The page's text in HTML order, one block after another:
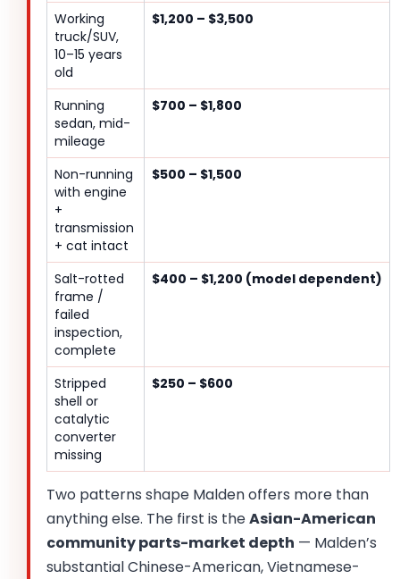
Working
truck/SUV,
10–15 years
old
$1,200 – $3,500
Running
sedan, mid-
mileage
$700 – $1,800
Non-running
with engine
+
transmission
+ cat intact
$500 – $1,500
Salt-rotted
frame /
failed
inspection,
complete
$400 – $1,200 (model dependent)
Stripped
shell or
catalytic
converter
missing
$250 – $600
Two patterns shape Malden offers more than
anything else. The first is theAsian-American
community parts-market depth — Malden’s
substantial Chinese-American, Vietnamese-